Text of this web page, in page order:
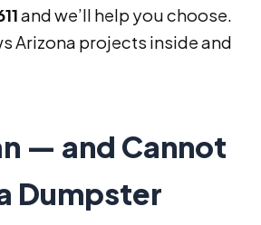
and we’ll help you choose.
Arizona projects inside and
— and Cannot
Dumpster